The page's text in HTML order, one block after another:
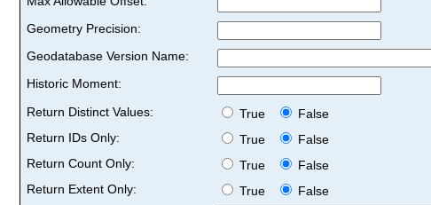
Geometry Precision:
Geodatabase Version Name:
Historic Moment:
Return Distinct Values:
True
False
Return IDs Only:
True
False
Return Count Only:
True
False
Return Extent Only:
True
False